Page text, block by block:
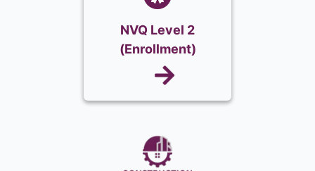
NVQ Level 2
(Enrollment)